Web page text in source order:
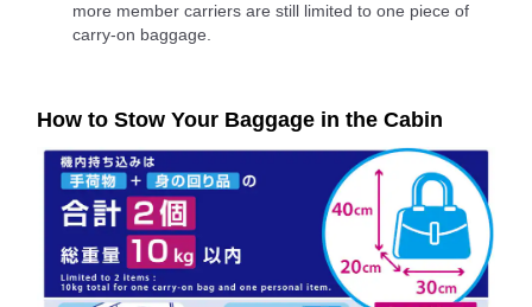
more member carriers are still limited to one piece of
carry-on baggage.
How to Stow Your Baggage in the Cabin